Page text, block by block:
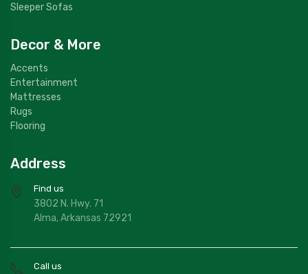
Sleeper Sofas
Decor & More
Accents
Entertainment
Mattresses
Rugs
Flooring
Address
Find us
3802 N. Hwy. 71
Alma, Arkansas 72921
Call us